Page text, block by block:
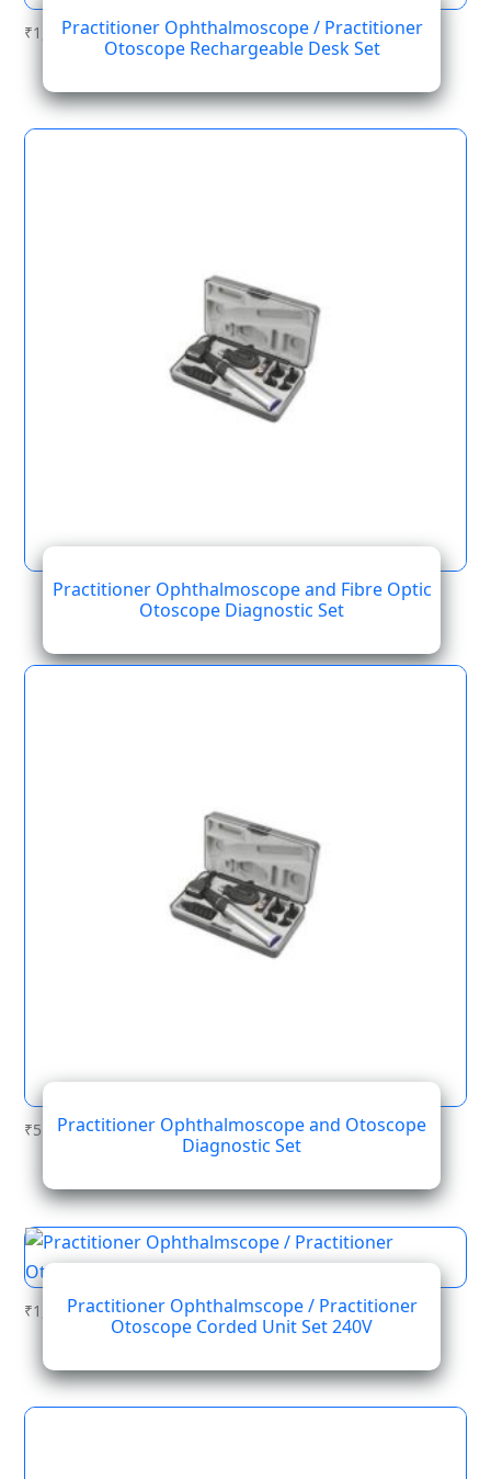
Practitioner Ophthalmoscope / Practitioner
Otoscope Rechargeable Desk Set
₹1,223.84
Practitioner Ophthalmoscope and Fibre Optic
Otoscope Diagnostic Set
Practitioner Ophthalmoscope and Otoscope
Diagnostic Set
₹514.67
Practitioner Ophthalmscope / Practitioner
Otoscope Corded Unit Set 240V
₹1,231.49